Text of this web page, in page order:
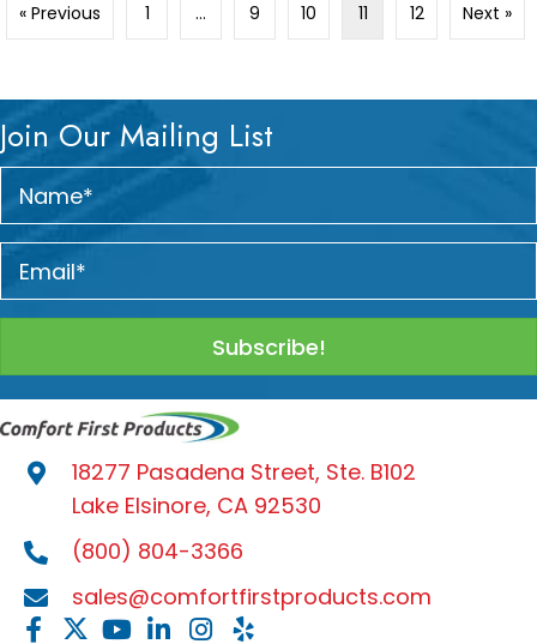
« Previous 1 … 9 10 11 12 Next »
Join Our Mailing List
Subscribe!
18277 Pasadena Street, Ste. B102
Lake Elsinore, CA 92530
(800) 804-3366
sales@comfortfirstproducts.com